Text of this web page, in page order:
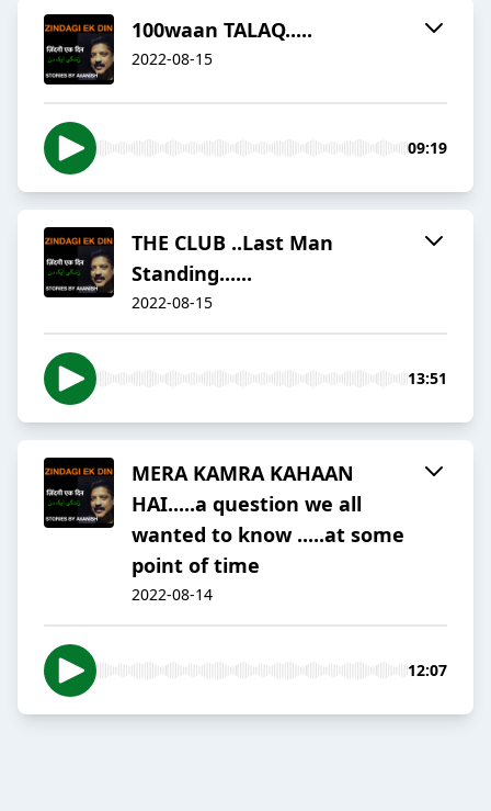
100waan TALAQ.....
2022-08-15
09:19
THE CLUB ..Last Man
Standing......
2022-08-15
13:51
MERA KAMRA KAHAAN
HAI.....a question we all
wanted to know .....at some
point of time
2022-08-14
12:07